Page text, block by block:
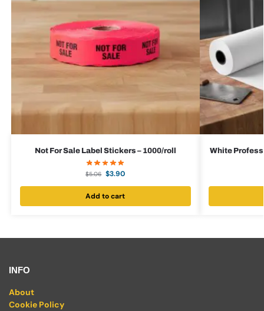
Not For Sale Label Stickers – 1000/roll
$5.06 $3.90
Add to cart
White
INFO
About
Cookie Policy